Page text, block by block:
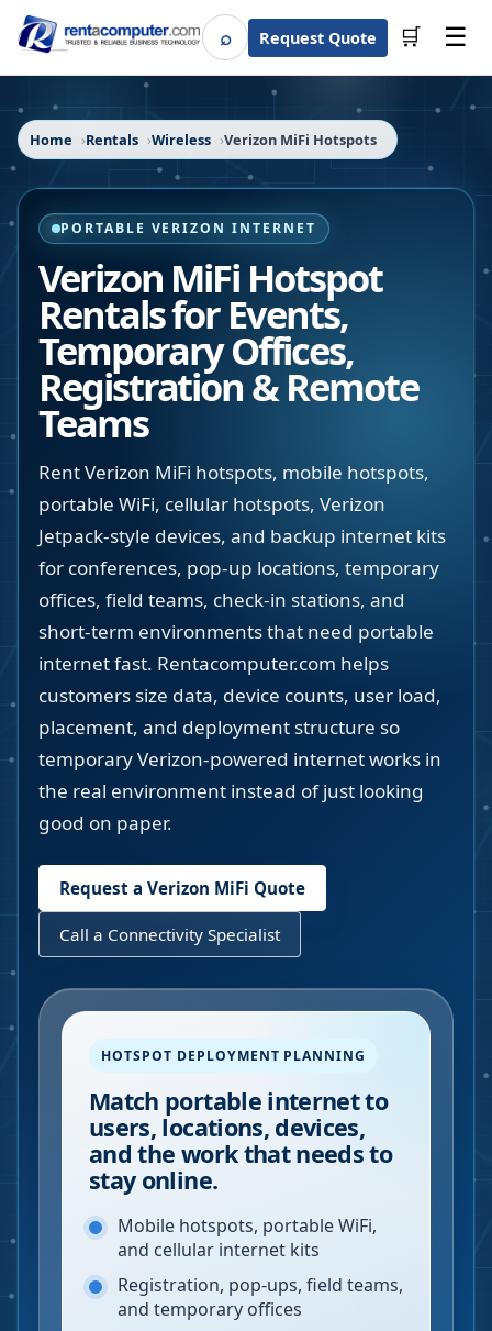
⌕SearchRequest Quote 🛒 ☰
Home Rentals Wireless Verizon MiFi Hotspots
PORTABLE VERIZON INTERNET
Verizon MiFi Hotspot
Rentals for Events,
Temporary Offices,
Registration & Remote
Teams
Rent Verizon MiFi hotspots, mobile hotspots,
portable WiFi, cellular hotspots, Verizon
Jetpack-style devices, and backup internet kits
for conferences, pop-up locations, temporary
offices, field teams, check-in stations, and
short-term environments that need portable
internet fast. Rentacomputer.com helps
customers size data, device counts, user load,
placement, and deployment structure so
temporary Verizon-powered internet works in
the real environment instead of just looking
good on paper.
Request a Verizon MiFi Quote
Call a Connectivity Specialist
HOTSPOT DEPLOYMENT PLANNING
Match portable internet to
users, locations, devices,
and the work that needs to
stay online.
Mobile hotspots, portable WiFi,
and cellular internet kits
Registration, pop-ups, field teams,
and temporary offices